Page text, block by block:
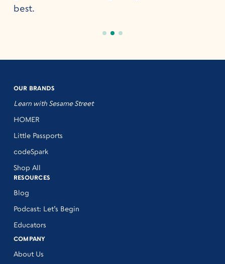
best.
OUR BRANDS
Learn with Sesame Street
HOMER
Little Passports
codeSpark
Shop All
RESOURCES
Blog
Podcast: Let’s Begin
Educators
COMPANY
About Us